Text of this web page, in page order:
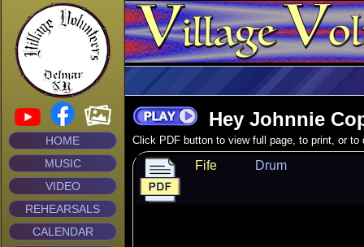
HOME
MUSIC
VIDEO
REHEARSALS
CALENDAR
Hey Johnnie
Click PDF button to view full page, to print, or to
Fife Drum